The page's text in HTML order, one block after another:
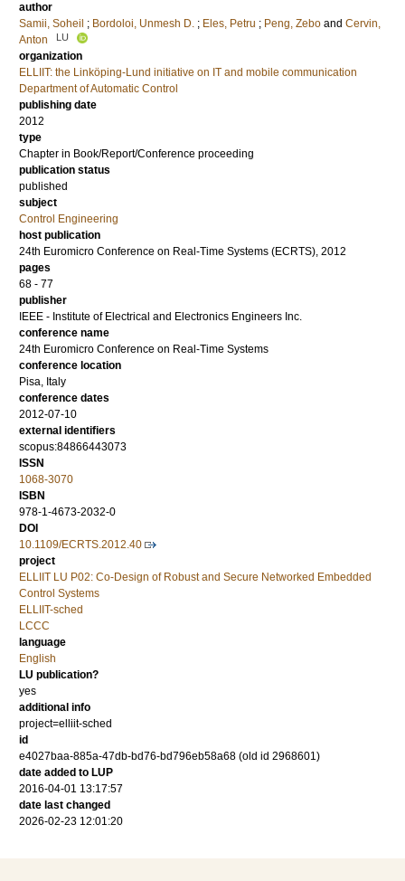
author
Samii, Soheil ; Bordoloi, Unmesh D. ; Eles, Petru ; Peng, Zebo and Cervin,
Anton
LU
organization
ELLIIT: the Linköping-Lund initiative on IT and mobile communication
Department of Automatic Control
publishing date
2012
type
Chapter in Book/Report/Conference proceeding
publication status
published
subject
Control Engineering
host publication
24th Euromicro Conference on Real-Time Systems (ECRTS), 2012
pages
68 - 77
publisher
IEEE - Institute of Electrical and Electronics Engineers Inc.
conference name
24th Euromicro Conference on Real-Time Systems
conference location
Pisa, Italy
conference dates
2012-07-10
external identifiers
scopus:84866443073
ISSN
1068-3070
ISBN
978-1-4673-2032-0
DOI
10.1109/ECRTS.2012.40
project
ELLIIT LU P02: Co-Design of Robust and Secure Networked Embedded
Control Systems
ELLIIT-sched
LCCC
language
English
LU publication?
yes
additional info
project=elliit-sched
id
e4027baa-885a-47db-bd76-bd796eb58a68 (old id 2968601)
date added to LUP
2016-04-01 13:17:57
date last changed
2026-02-23 12:01:20